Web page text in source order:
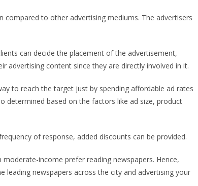
to other advertising mediums. The advertisers
can decide the placement of the advertisement,
advertising content since they are directly involved in it.
to reach the target just by spending affordable ad rates
determined based on the factors like ad size, product
of response, added discounts can be provided.
income prefer reading newspapers. Hence,
newspapers across the city and advertising your